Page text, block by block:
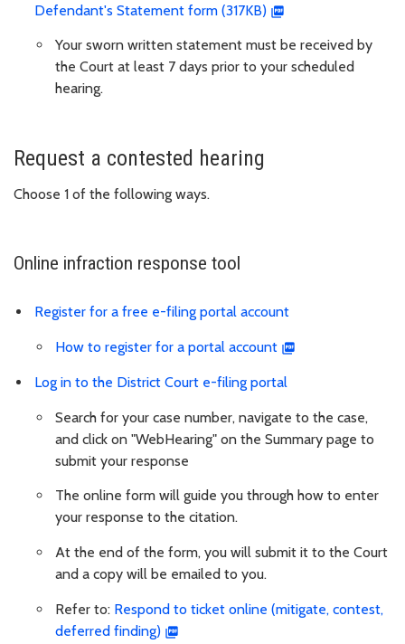
Defendant's Statement form (317KB)
Your sworn written statement must be received by
the Court at least 7 days prior to your scheduled
hearing.
Request a contested hearing
Choose 1 of the following ways.
Online infraction response tool
Register for a free e-filing portal account
How to register for a portal account
Log in to the District Court e-filing portal
Search for your case number, navigate to the case,
and click on "WebHearing" on the Summary page to
submit your response
The online form will guide you through how to enter
your response to the citation.
At the end of the form, you will submit it to the Court
and a copy will be emailed to you.
Refer to: Respond to ticket online (mitigate, contest,
deferred finding)